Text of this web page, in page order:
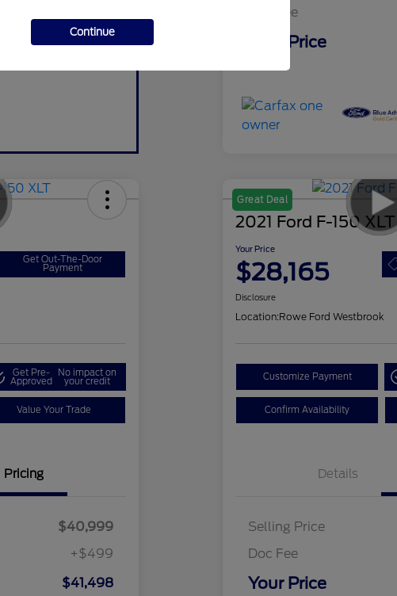
Doc Fee
Your Price
Disclosure
Get Out-The-Door
Payment
Get Pre-
Approved
No impact on
your credit
Value Your Trade
Pricing
$40,999
+$499
$41,498
Great Deal
2021 Ford F-150 XLT
Your Price
$28,165
Disclosure
Location:Rowe Ford Westbrook
Customize Payment
Confirm Availability
Details
Selling Price
Doc Fee
Your Price
Continue